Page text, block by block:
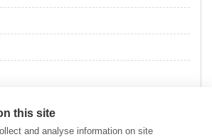
this site
and analyse information on site